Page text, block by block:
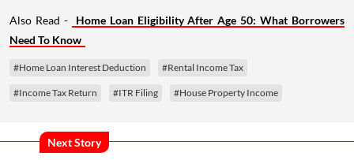
Also Read -
Home Loan Eligibility After Age 50: What Borrowers
Need To Know
#Home Loan Interest Deduction #Rental Income Tax
#Income Tax Return #ITR Filing #House Property Income
Next Story